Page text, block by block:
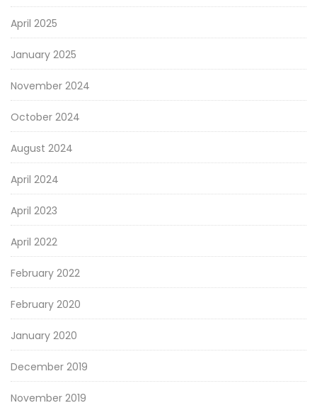
April 2025
January 2025
November 2024
October 2024
August 2024
April 2024
April 2023
April 2022
February 2022
February 2020
January 2020
December 2019
November 2019